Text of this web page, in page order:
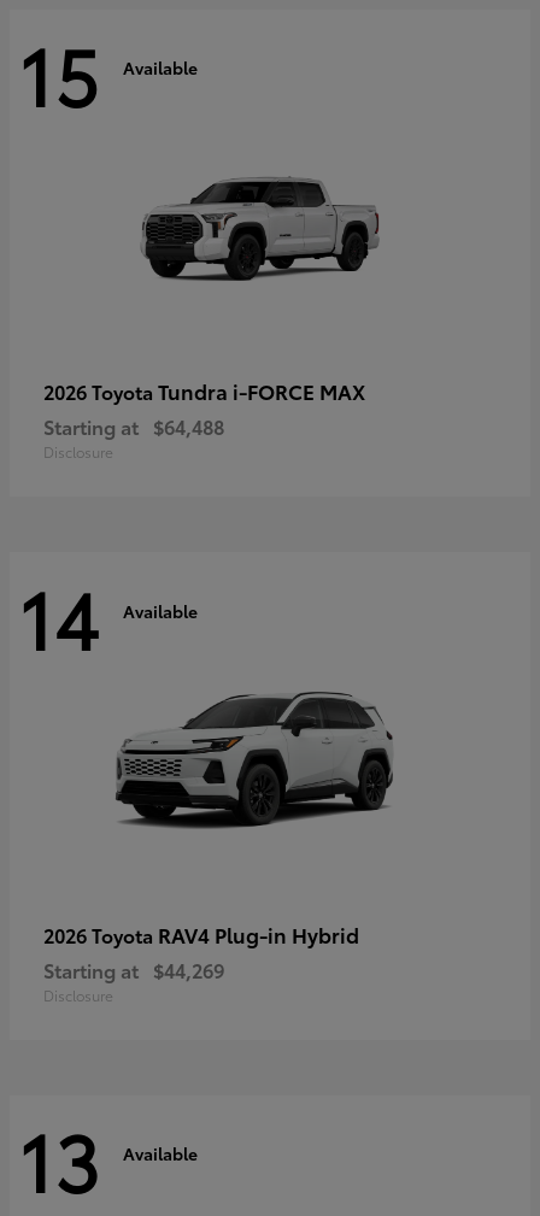
15 Available
2026 Toyota Tundra i-FORCE MAX
Starting at $64,488
Disclosure
14 Available
2026 Toyota RAV4 Plug-in Hybrid
Starting at $44,269
Disclosure
13 Available